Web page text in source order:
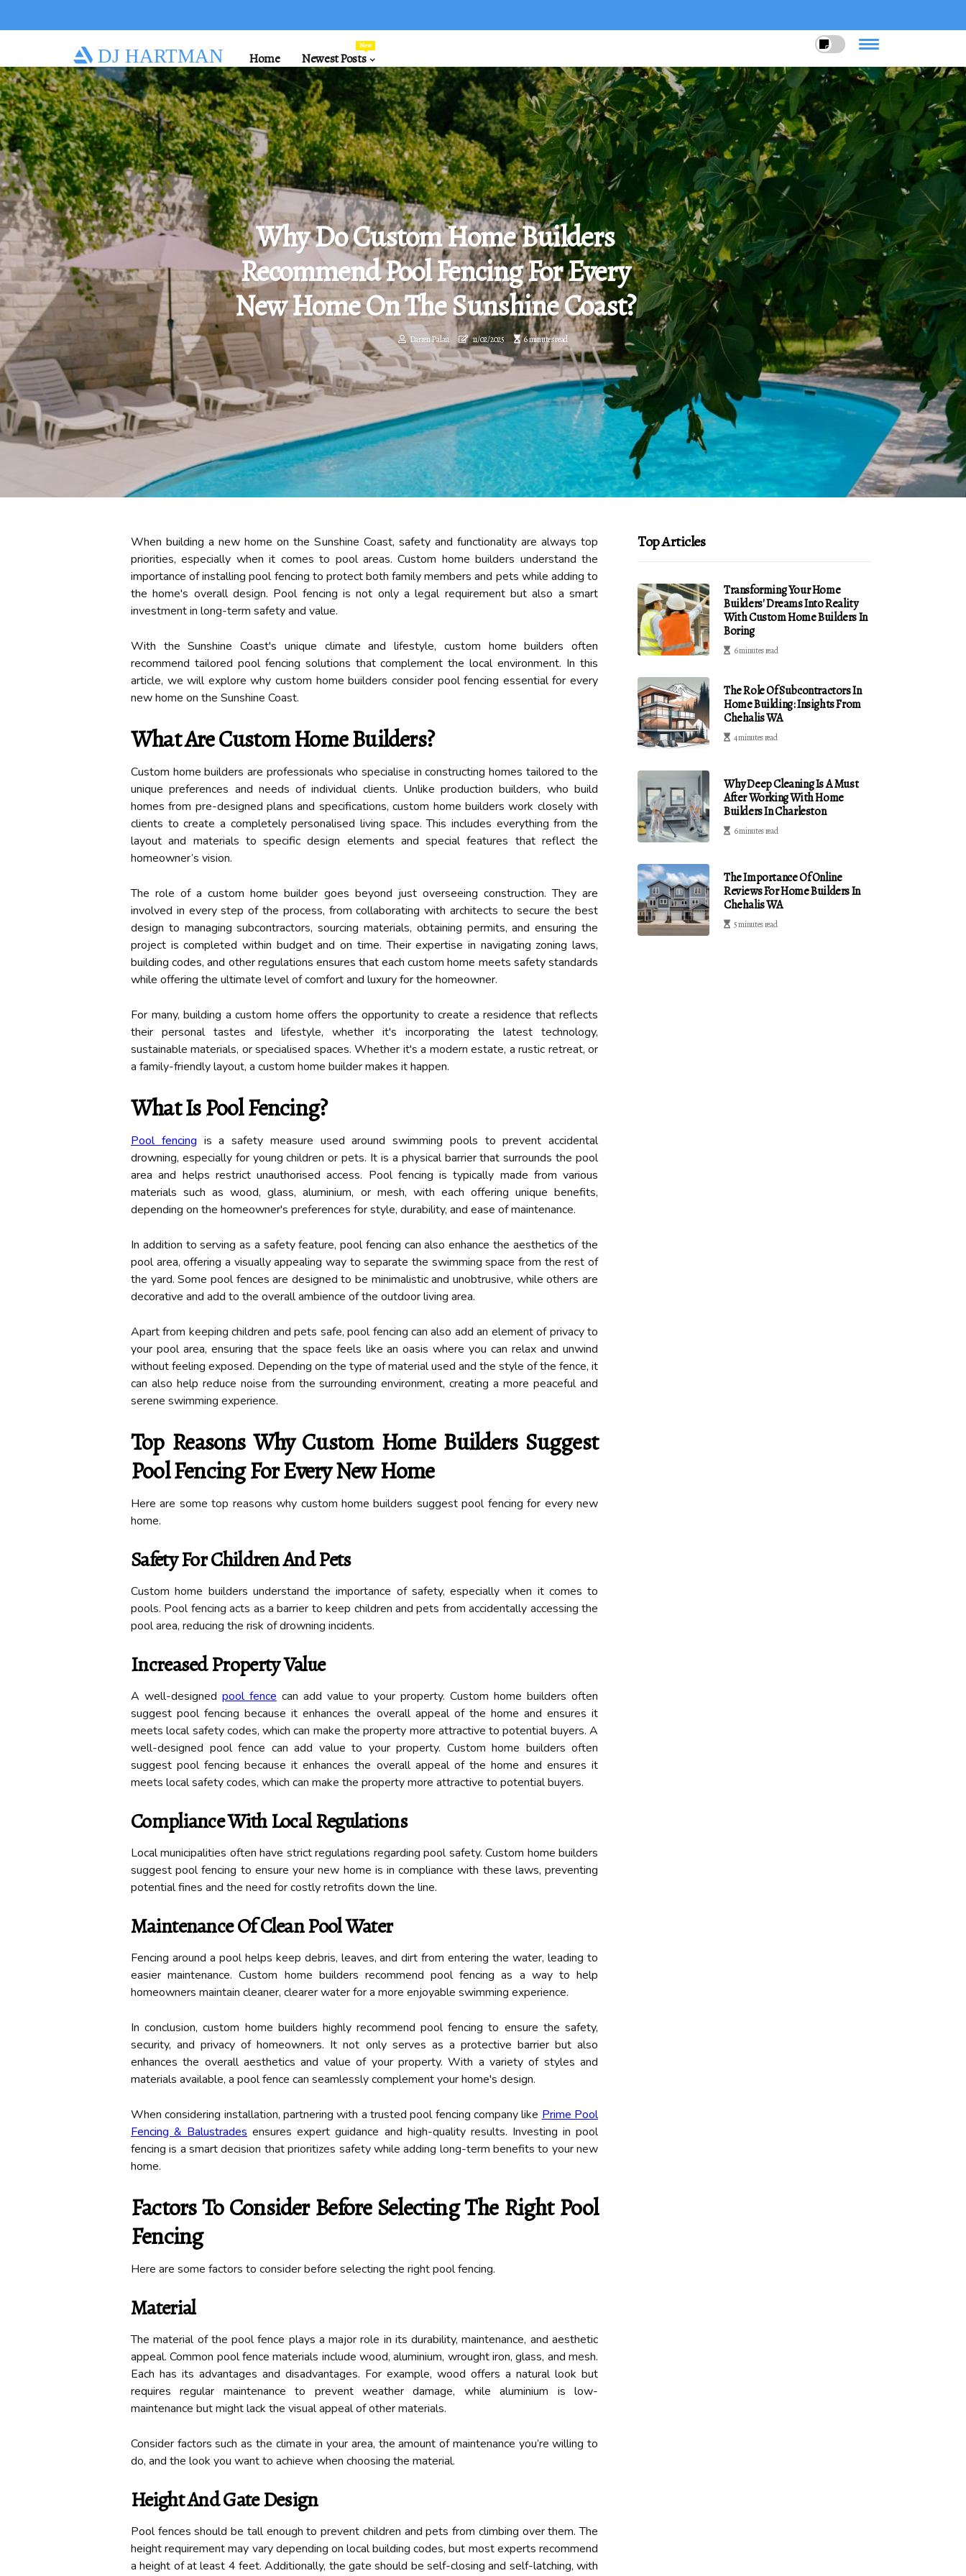
DJ HARTMAN Home Newest Posts
New
Why Do Custom Home Builders
Recommend Pool Fencing For Every
New Home On The Sunshine Coast?
Darren Palau 11/02/2025 6 minutes read
When building a new home on the Sunshine Coast, safety and functionality are always top
priorities, especially when it comes to pool areas. Custom home builders understand the
importance of installing pool fencing to protect both family members and pets while adding to
the home's overall design. Pool fencing is not only a legal requirement but also a smart
investment in long-term safety and value.
With the Sunshine Coast's unique climate and lifestyle, custom home builders often
recommend tailored pool fencing solutions that complement the local environment. In this
article, we will explore why custom home builders consider pool fencing essential for every
new home on the Sunshine Coast.
What Are Custom Home Builders?
Custom home builders are professionals who specialise in constructing homes tailored to the
unique preferences and needs of individual clients. Unlike production builders, who build
homes from pre-designed plans and specifications, custom home builders work closely with
clients to create a completely personalised living space. This includes everything from the
layout and materials to specific design elements and special features that reflect the
homeowner’s vision.
The role of a custom home builder goes beyond just overseeing construction. They are
involved in every step of the process, from collaborating with architects to secure the best
design to managing subcontractors, sourcing materials, obtaining permits, and ensuring the
project is completed within budget and on time. Their expertise in navigating zoning laws,
building codes, and other regulations ensures that each custom home meets safety standards
while offering the ultimate level of comfort and luxury for the homeowner.
For many, building a custom home offers the opportunity to create a residence that reflects
their personal tastes and lifestyle, whether it's incorporating the latest technology,
sustainable materials, or specialised spaces. Whether it's a modern estate, a rustic retreat, or
a family-friendly layout, a custom home builder makes it happen.
What Is Pool Fencing?
Pool fencing is a safety measure used around swimming pools to prevent accidental
drowning, especially for young children or pets. It is a physical barrier that surrounds the pool
area and helps restrict unauthorised access. Pool fencing is typically made from various
materials such as wood, glass, aluminium, or mesh, with each offering unique benefits,
depending on the homeowner's preferences for style, durability, and ease of maintenance.
In addition to serving as a safety feature, pool fencing can also enhance the aesthetics of the
pool area, offering a visually appealing way to separate the swimming space from the rest of
the yard. Some pool fences are designed to be minimalistic and unobtrusive, while others are
decorative and add to the overall ambience of the outdoor living area.
Apart from keeping children and pets safe, pool fencing can also add an element of privacy to
your pool area, ensuring that the space feels like an oasis where you can relax and unwind
without feeling exposed. Depending on the type of material used and the style of the fence, it
can also help reduce noise from the surrounding environment, creating a more peaceful and
serene swimming experience.
Top Reasons Why Custom Home Builders Suggest
Pool Fencing For Every New Home
Here are some top reasons why custom home builders suggest pool fencing for every new
home.
Safety For Children And Pets
Custom home builders understand the importance of safety, especially when it comes to
pools. Pool fencing acts as a barrier to keep children and pets from accidentally accessing the
pool area, reducing the risk of drowning incidents.
Increased Property Value
A well-designed pool fence can add value to your property. Custom home builders often
suggest pool fencing because it enhances the overall appeal of the home and ensures it
meets local safety codes, which can make the property more attractive to potential buyers. A
well-designed pool fence can add value to your property. Custom home builders often
suggest pool fencing because it enhances the overall appeal of the home and ensures it
meets local safety codes, which can make the property more attractive to potential buyers.
Compliance With Local Regulations
Local municipalities often have strict regulations regarding pool safety. Custom home builders
suggest pool fencing to ensure your new home is in compliance with these laws, preventing
potential fines and the need for costly retrofits down the line.
Maintenance Of Clean Pool Water
Fencing around a pool helps keep debris, leaves, and dirt from entering the water, leading to
easier maintenance. Custom home builders recommend pool fencing as a way to help
homeowners maintain cleaner, clearer water for a more enjoyable swimming experience.
In conclusion, custom home builders highly recommend pool fencing to ensure the safety,
security, and privacy of homeowners. It not only serves as a protective barrier but also
enhances the overall aesthetics and value of your property. With a variety of styles and
materials available, a pool fence can seamlessly complement your home's design.
When considering installation, partnering with a trusted pool fencing company like Prime Pool
Fencing & Balustrades ensures expert guidance and high-quality results. Investing in pool
fencing is a smart decision that prioritizes safety while adding long-term benefits to your new
home.
Factors To Consider Before Selecting The Right Pool
Fencing
Here are some factors to consider before selecting the right pool fencing.
Material
The material of the pool fence plays a major role in its durability, maintenance, and aesthetic
appeal. Common pool fence materials include wood, aluminium, wrought iron, glass, and mesh.
Each has its advantages and disadvantages. For example, wood offers a natural look but
requires regular maintenance to prevent weather damage, while aluminium is low-
maintenance but might lack the visual appeal of other materials.
Consider factors such as the climate in your area, the amount of maintenance you’re willing to
do, and the look you want to achieve when choosing the material.
Height And Gate Design
Pool fences should be tall enough to prevent children and pets from climbing over them. The
height requirement may vary depending on local building codes, but most experts recommend
a height of at least 4 feet. Additionally, the gate should be self-closing and self-latching, with
Top Articles
Transforming Your Home
Builders' Dreams Into Reality
With Custom Home Builders In
Boring
6 minutes read
The Role Of Subcontractors In
Home Building: Insights From
Chehalis WA
4 minutes read
Why Deep Cleaning Is A Must
After Working With Home
Builders In Charleston
6 minutes read
The Importance Of Online
Reviews For Home Builders In
Chehalis WA
5 minutes read